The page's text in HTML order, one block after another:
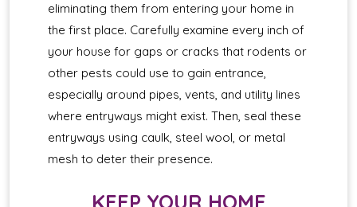
eliminating them from entering your home in
the first place. Carefully examine every inch of
your house for gaps or cracks that rodents or
other pests could use to gain entrance,
especially around pipes, vents, and utility lines
where entryways might exist. Then, seal these
entryways using caulk, steel wool, or metal
mesh to deter their presence.